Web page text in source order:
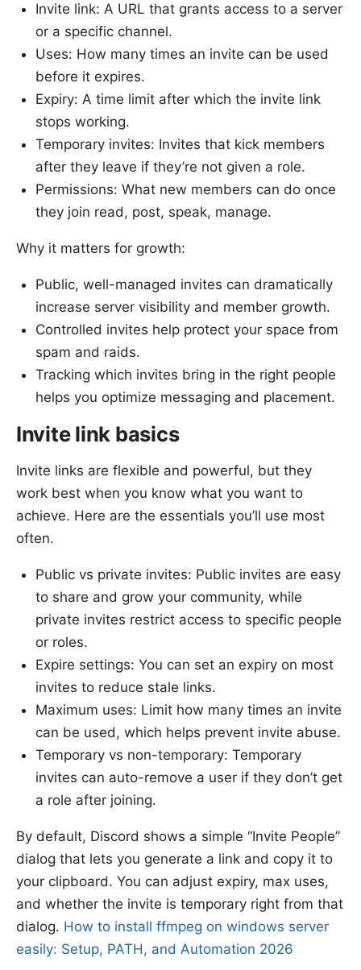
Invite link: A URL that grants access to a server
or a specific channel.
Uses: How many times an invite can be used
before it expires.
Expiry: A time limit after which the invite link
stops working.
Temporary invites: Invites that kick members
after they leave if they’re not given a role.
Permissions: What new members can do once
they join read, post, speak, manage.
Why it matters for growth:
Public, well-managed invites can dramatically
increase server visibility and member growth.
Controlled invites help protect your space from
spam and raids.
Tracking which invites bring in the right people
helps you optimize messaging and placement.
Invite link basics
Invite links are flexible and powerful, but they
work best when you know what you want to
achieve. Here are the essentials you’ll use most
often.
Public vs private invites: Public invites are easy
to share and grow your community, while
private invites restrict access to specific people
or roles.
Expire settings: You can set an expiry on most
invites to reduce stale links.
Maximum uses: Limit how many times an invite
can be used, which helps prevent invite abuse.
Temporary vs non-temporary: Temporary
invites can auto-remove a user if they don’t get
a role after joining.
By default, Discord shows a simple “Invite People”
dialog that lets you generate a link and copy it to
your clipboard. You can adjust expiry, max uses,
and whether the invite is temporary right from that
dialog. How to install ffmpeg on windows server
easily: Setup, PATH, and Automation 2026